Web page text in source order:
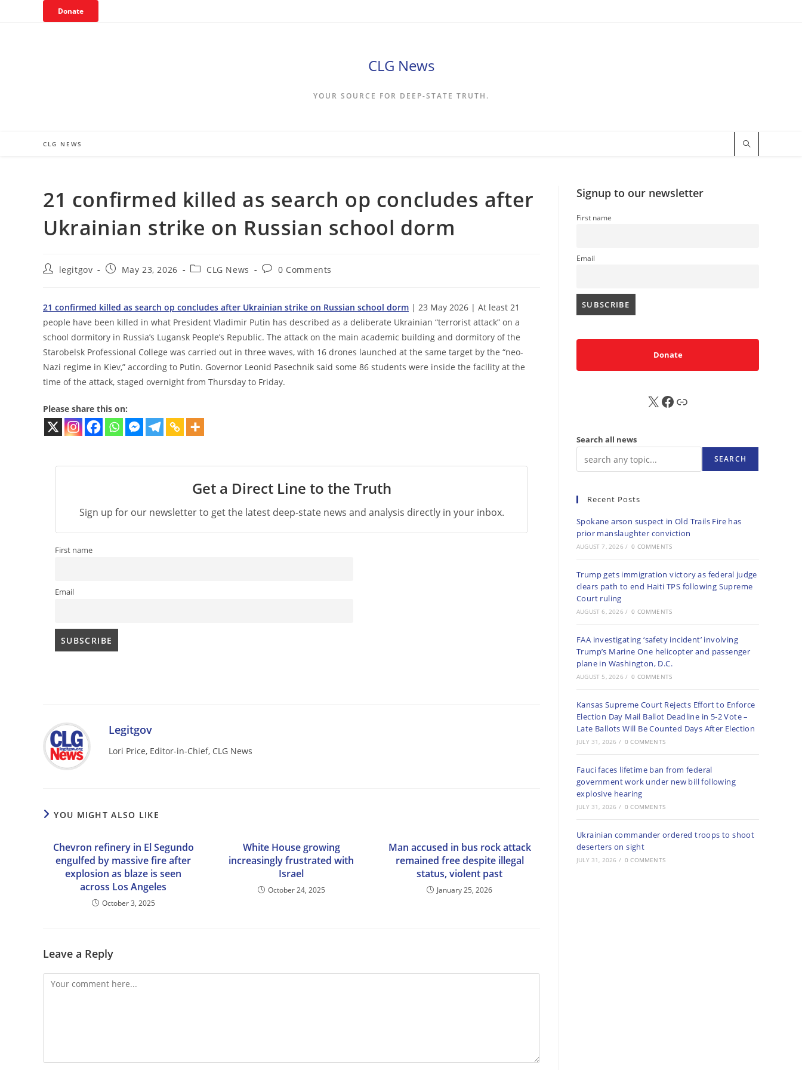
Donate
CLG News
YOUR SOURCE FOR DEEP-STATE TRUTH.
CLG NEWS
21 confirmed killed as search op concludes after
Ukrainian strike on Russian school dorm
Postlegitgov
PostMay 23, 2026
PostCLG News
Post0 Comments
21 confirmed killed as search op concludes after Ukrainian strike on Russian school dorm | 23 May 2026 | At least 21
people have been killed in what President Vladimir Putin has described as a deliberate Ukrainian “terrorist attack” on a
school dormitory in Russia’s Lugansk People’s Republic. The attack on the main academic building and dormitory of the
Starobelsk Professional College was carried out in three waves, with 16 drones launched at the same target by the “neo-
Nazi regime in Kiev,” according to Putin. Governor Leonid Pasechnik said some 86 students were inside the facility at the
time of the attack, staged overnight from Thursday to Friday.
Please share this on:
Get a Direct Line to the Truth
Sign up for our newsletter to get the latest deep-state news and analysis directly in your inbox.
First name
Email
Legitgov
Lori Price, Editor-in-Chief, CLG News
YOU MIGHT ALSO LIKE
Chevron refinery in El Segundo
engulfed by massive fire after
explosion as blaze is seen
across Los Angeles
October 3, 2025
White House growing
increasingly frustrated with
Israel
October 24, 2025
Man accused in bus rock attack
remained free despite illegal
status, violent past
January 25, 2026
Leave a Reply
Comment
Signup to our newsletter
First name
Email
Donate
X FB Sub
Search all news
SEARCH
Recent Posts
Spokane arson suspect in Old Trails Fire has
prior manslaughter conviction
AUGUST 7, 2026 / 0 COMMENTS
Trump gets immigration victory as federal judge
clears path to end Haiti TPS following Supreme
Court ruling
AUGUST 6, 2026 / 0 COMMENTS
FAA investigating ‘safety incident’ involving
Trump’s Marine One helicopter and passenger
plane in Washington, D.C.
AUGUST 5, 2026 / 0 COMMENTS
Kansas Supreme Court Rejects Effort to Enforce
Election Day Mail Ballot Deadline in 5-2 Vote –
Late Ballots Will Be Counted Days After Election
JULY 31, 2026 / 0 COMMENTS
Fauci faces lifetime ban from federal
government work under new bill following
explosive hearing
JULY 31, 2026 / 0 COMMENTS
Ukrainian commander ordered troops to shoot
deserters on sight
JULY 31, 2026 / 0 COMMENTS